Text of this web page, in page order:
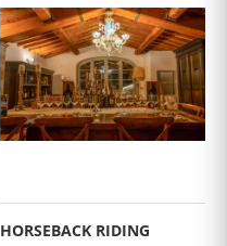
HORSEBACK RIDING